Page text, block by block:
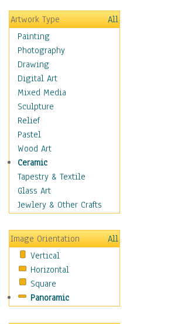
Hobbies
Holidays
Home & Hearth
Adirondack & Rocking
Chairs
Barn & Farm Art
Country Art
Door Knockers
Home Life
Tractors & Wagons
Weathervanes
Maps
Military & Law
Motivational
Movies
People
Places
Religion & Spirituality
Scenic / Landscapes
Seasons
Sport
Artwork Type
All
Painting
Photography
Drawing
Digital Art
Mixed Media
Sculpture
Relief
Pastel
Wood Art
Ceramic
Tapestry & Textile
Glass Art
Jewlery & Other Crafts
Image Orientation
All
Vertical
Horizontal
Square
Panoramic